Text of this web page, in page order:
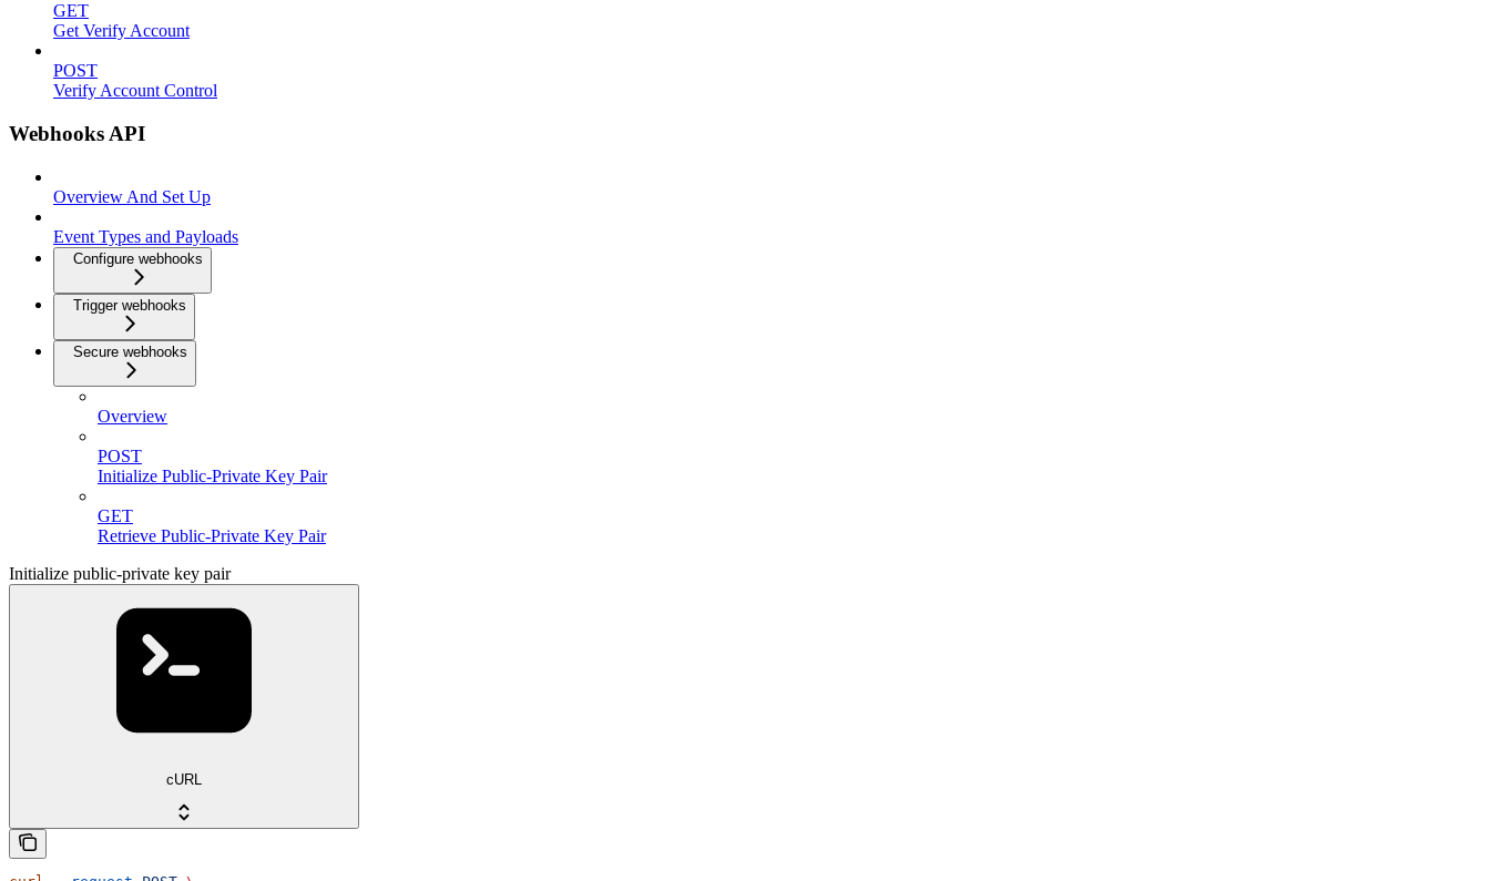
GET
Get Verify Account
POST
Verify Account Control
Webhooks API
Overview And Set Up
Event Types and Payloads
Configure webhooks
Trigger webhooks
Secure webhooks
Overview
POST
Initialize Public-Private Key Pair
GET
Retrieve Public-Private Key Pair
Initialize public-private key pair
cURL